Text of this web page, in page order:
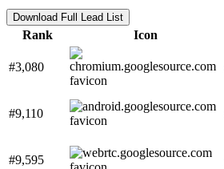
Download Full Lead List
Rank Icon
#3,080
#9,110
#9,595